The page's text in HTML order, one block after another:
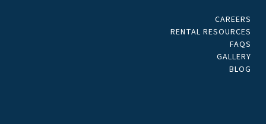
CAREERS
RENTAL RESOURCES
FAQS
GALLERY
BLOG